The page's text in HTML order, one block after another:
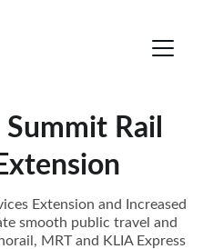
Rail
Extension and Increased
smooth public travel and
MRT and KLIA Express